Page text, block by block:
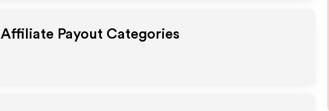
Affiliate Payout Categories